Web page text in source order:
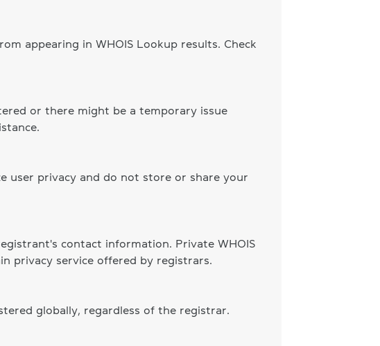
appearing in WHOIS Lookup results. Check
or there might be a temporary issue
user privacy and do not store or share your
contact information. Private WHOIS
privacy service offered by registrars.
globally, regardless of the registrar.